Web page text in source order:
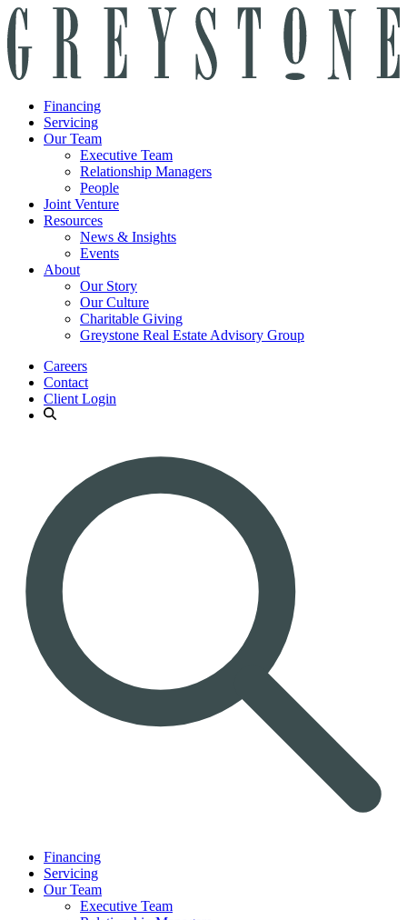
Financing
Servicing
Our Team
Executive Team
Relationship Managers
People
Joint Venture
Resources
News & Insights
Events
About
Our Story
Our Culture
Charitable Giving
Greystone Real Estate Advisory Group
Careers
Contact
Client Login
Financing
Servicing
Our Team
Executive Team